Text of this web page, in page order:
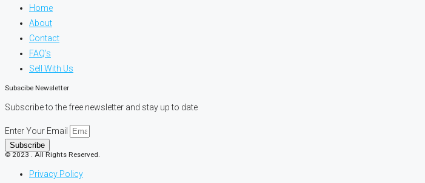
Home
About
Contact
FAQ's
Sell With Us
Subscibe Newsletter
Subscribe to the free newsletter and stay up to date
Enter Your Email
Subscribe
© 2023 . All Rights Reserved.
Privacy Policy